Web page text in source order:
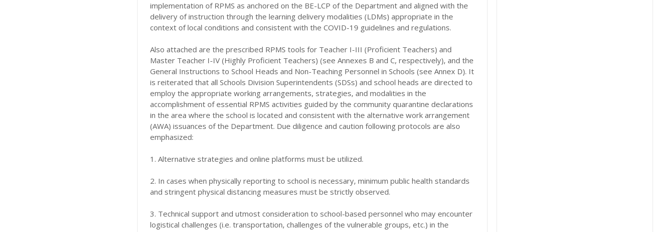
implementation of RPMS as anchored on the BE-LCP of the Department and aligned with the
delivery of instruction through the learning delivery modalities (LDMs) appropriate in the
context of local conditions and consistent with the COVID-19 guidelines and regulations.
Also attached are the prescribed RPMS tools for Teacher I-III (Proficient Teachers) and
Master Teacher I-IV (Highly Proficient Teachers) (see Annexes B and C, respectively), and the
General Instructions to School Heads and Non-Teaching Personnel in Schools (see Annex D). It
is reiterated that all Schools Division Superintendents (SDSs) and school heads are directed to
employ the appropriate working arrangements, strategies, and modalities in the
accomplishment of essential RPMS activities guided by the community quarantine declarations
in the area where the school is located and consistent with the alternative work arrangement
(AWA) issuances of the Department. Due diligence and caution following protocols are also
emphasized:
1. Alternative strategies and online platforms must be utilized.
2. In cases when physically reporting to school is necessary, minimum public health standards
and stringent physical distancing measures must be strictly observed.
3. Technical support and utmost consideration to school-based personnel who may encounter
logistical challenges (i.e. transportation, challenges of the vulnerable groups, etc.) in the